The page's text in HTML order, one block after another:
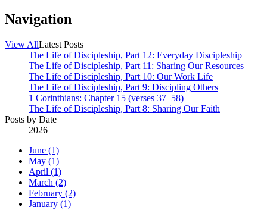
Navigation
View AllLatest Posts
The Life of Discipleship, Part 12: Everyday Discipleship
The Life of Discipleship, Part 11: Sharing Our Resources
The Life of Discipleship, Part 10: Our Work Life
The Life of Discipleship, Part 9: Discipling Others
1 Corinthians: Chapter 15 (verses 37–58)
The Life of Discipleship, Part 8: Sharing Our Faith
Posts by Date
2026
June (1)
May (1)
April (1)
March (2)
February (2)
January (1)